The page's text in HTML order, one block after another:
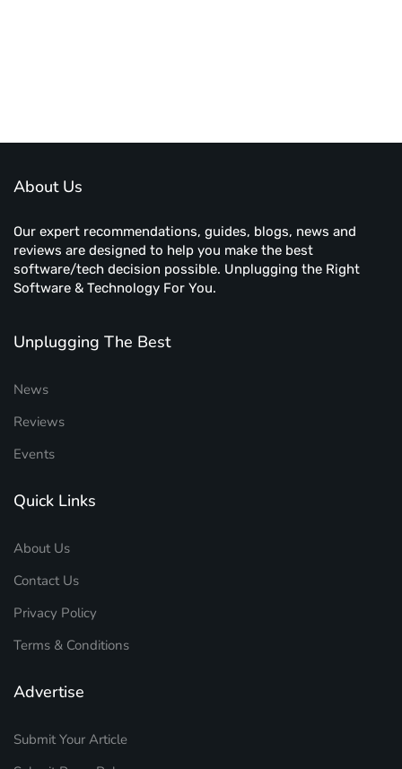
About Us
Our expert recommendations, guides, blogs, news and
reviews are designed to help you make the best
software/tech decision possible. Unplugging the Right
Software & Technology For You.
Unplugging The Best
News
Reviews
Events
Quick Links
About Us
Contact Us
Privacy Policy
Terms & Conditions
Advertise
Submit Your Article